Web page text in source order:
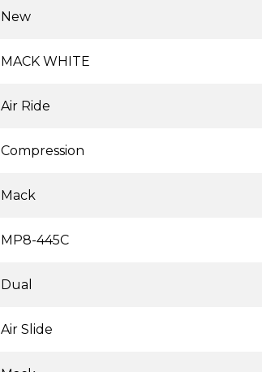
New
MACK WHITE
Air Ride
Compression
Mack
MP8-445C
Dual
Air Slide